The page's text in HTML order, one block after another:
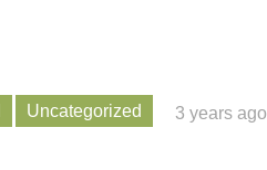
Uncategorized 3 years ago